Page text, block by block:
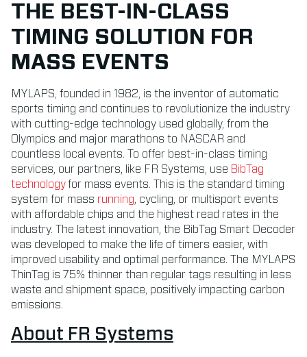
THE BEST-IN-CLASS
TIMING SOLUTION FOR
MASS EVENTS
MYLAPS, founded in 1982, is the inventor of automatic
sports timing and continues to revolutionize the industry
with cutting-edge technology used globally, from the
Olympics and major marathons to NASCAR and
countless local events. To offer best-in-class timing
services, our partners, like FR Systems, use BibTag
technologyfor mass events. This is the standard timing
system for mass running , cycling, or multisport events
with affordable chips and the highest read rates in the
industry. The latest innovation, the BibTag Smart Decoder
was developed to make the life of timers easier, with
improved usability and optimal performance. The MYLAPS
ThinTag is 75% thinner than regular tags resulting in less
waste and shipment space, positively impacting carbon
emissions.
About FR Systems